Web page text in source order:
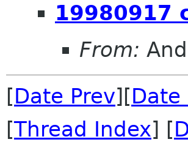
19980917
From:
[Date Prev][Date
[Thread Index] [